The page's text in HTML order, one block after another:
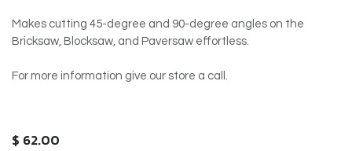
Makes cutting 45-degree and 90-degree angles on the
Bricksaw, Blocksaw, and Paversaw effortless.
For more information give our store a call.
$ 62.00